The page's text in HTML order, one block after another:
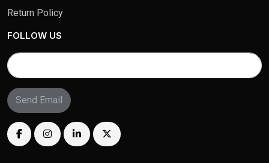
Return Policy
FOLLOW US
Send Email